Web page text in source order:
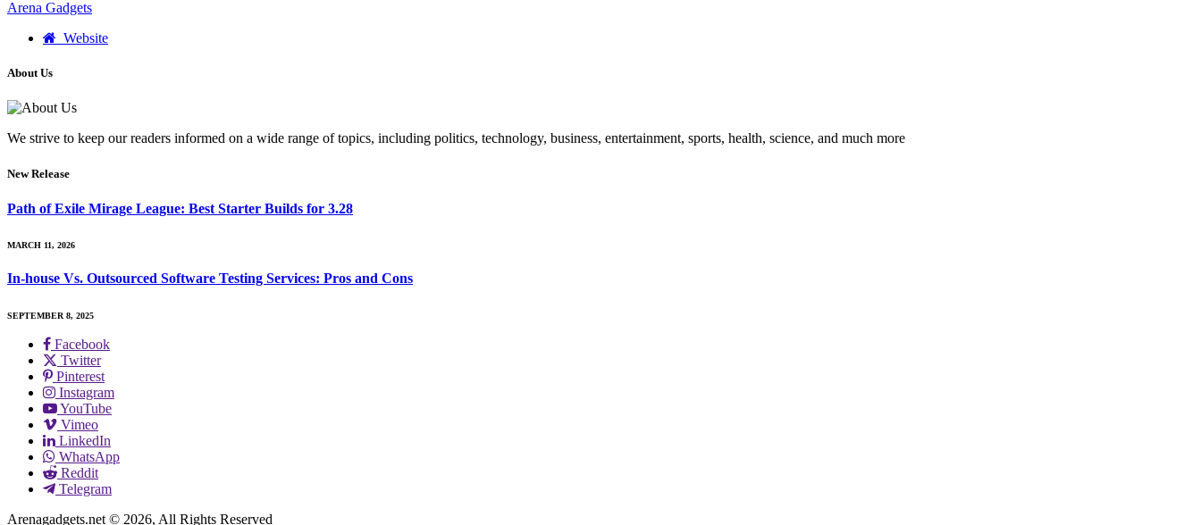
Arena Gadgets
Website
About Us
We strive to keep our readers informed on a wide range of topics, including politics, technology, business, entertainment, sports, health, science, and much more
New Release
Path of Exile Mirage League: Best Starter Builds for 3.28
MARCH 11, 2026
In-house Vs. Outsourced Software Testing Services: Pros and Cons
SEPTEMBER 8, 2025
Facebook
Twitter
Pinterest
Instagram
YouTube
Vimeo
LinkedIn
WhatsApp
Reddit
Telegram
Arenagadgets.net © 2026, All Rights Reserved